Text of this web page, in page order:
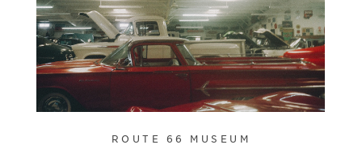
ROUTE 66 MUSEUM